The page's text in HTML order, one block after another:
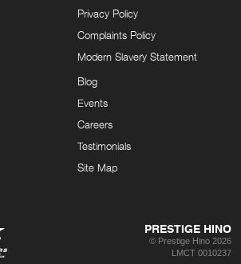
Privacy Policy
Complaints Policy
Modern Slavery Statement
Blog
Events
Careers
Testimonials
Site Map
PRESTIGE HINO
© Prestige Hino 2026
LMCT 0010237